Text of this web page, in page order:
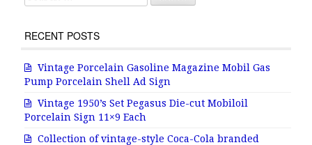
RECENT POSTS
Vintage Porcelain Gasoline Magazine Mobil Gas
Pump Porcelain Shell Ad Sign
Vintage 1950’s Set Pegasus Die-cut Mobiloil
Porcelain Sign 11×9 Each
Collection of vintage-style Coca-Cola branded